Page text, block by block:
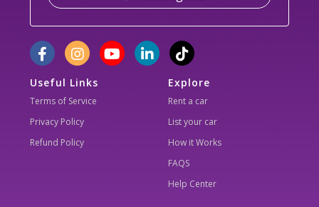
Useful Links
Terms of Service
Privacy Policy
Refund Policy
Explore
Rent a car
List your car
How it Works
FAQS
Help Center